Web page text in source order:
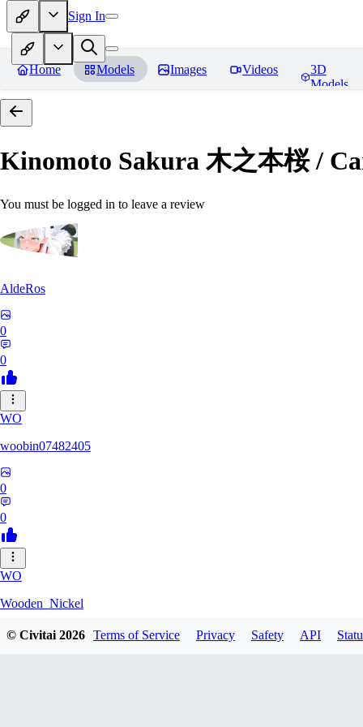
Sign In
Home Models Images Videos
3D
Models
Kinomoto Sakura 木之本桜 /
You must be logged in to leave a review
AldeRos
0
0
WO
woobin07482405
0
0
WO
Wooden_Nickel
© Civitai2026 Terms of Service Privacy Safety API